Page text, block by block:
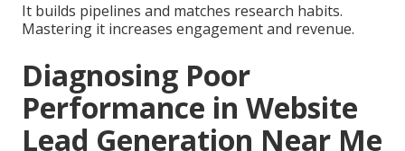
It builds pipelines and matches research habits.
Mastering it increases engagement and revenue.
Diagnosing Poor
Performance in Website
Lead Generation Near Me